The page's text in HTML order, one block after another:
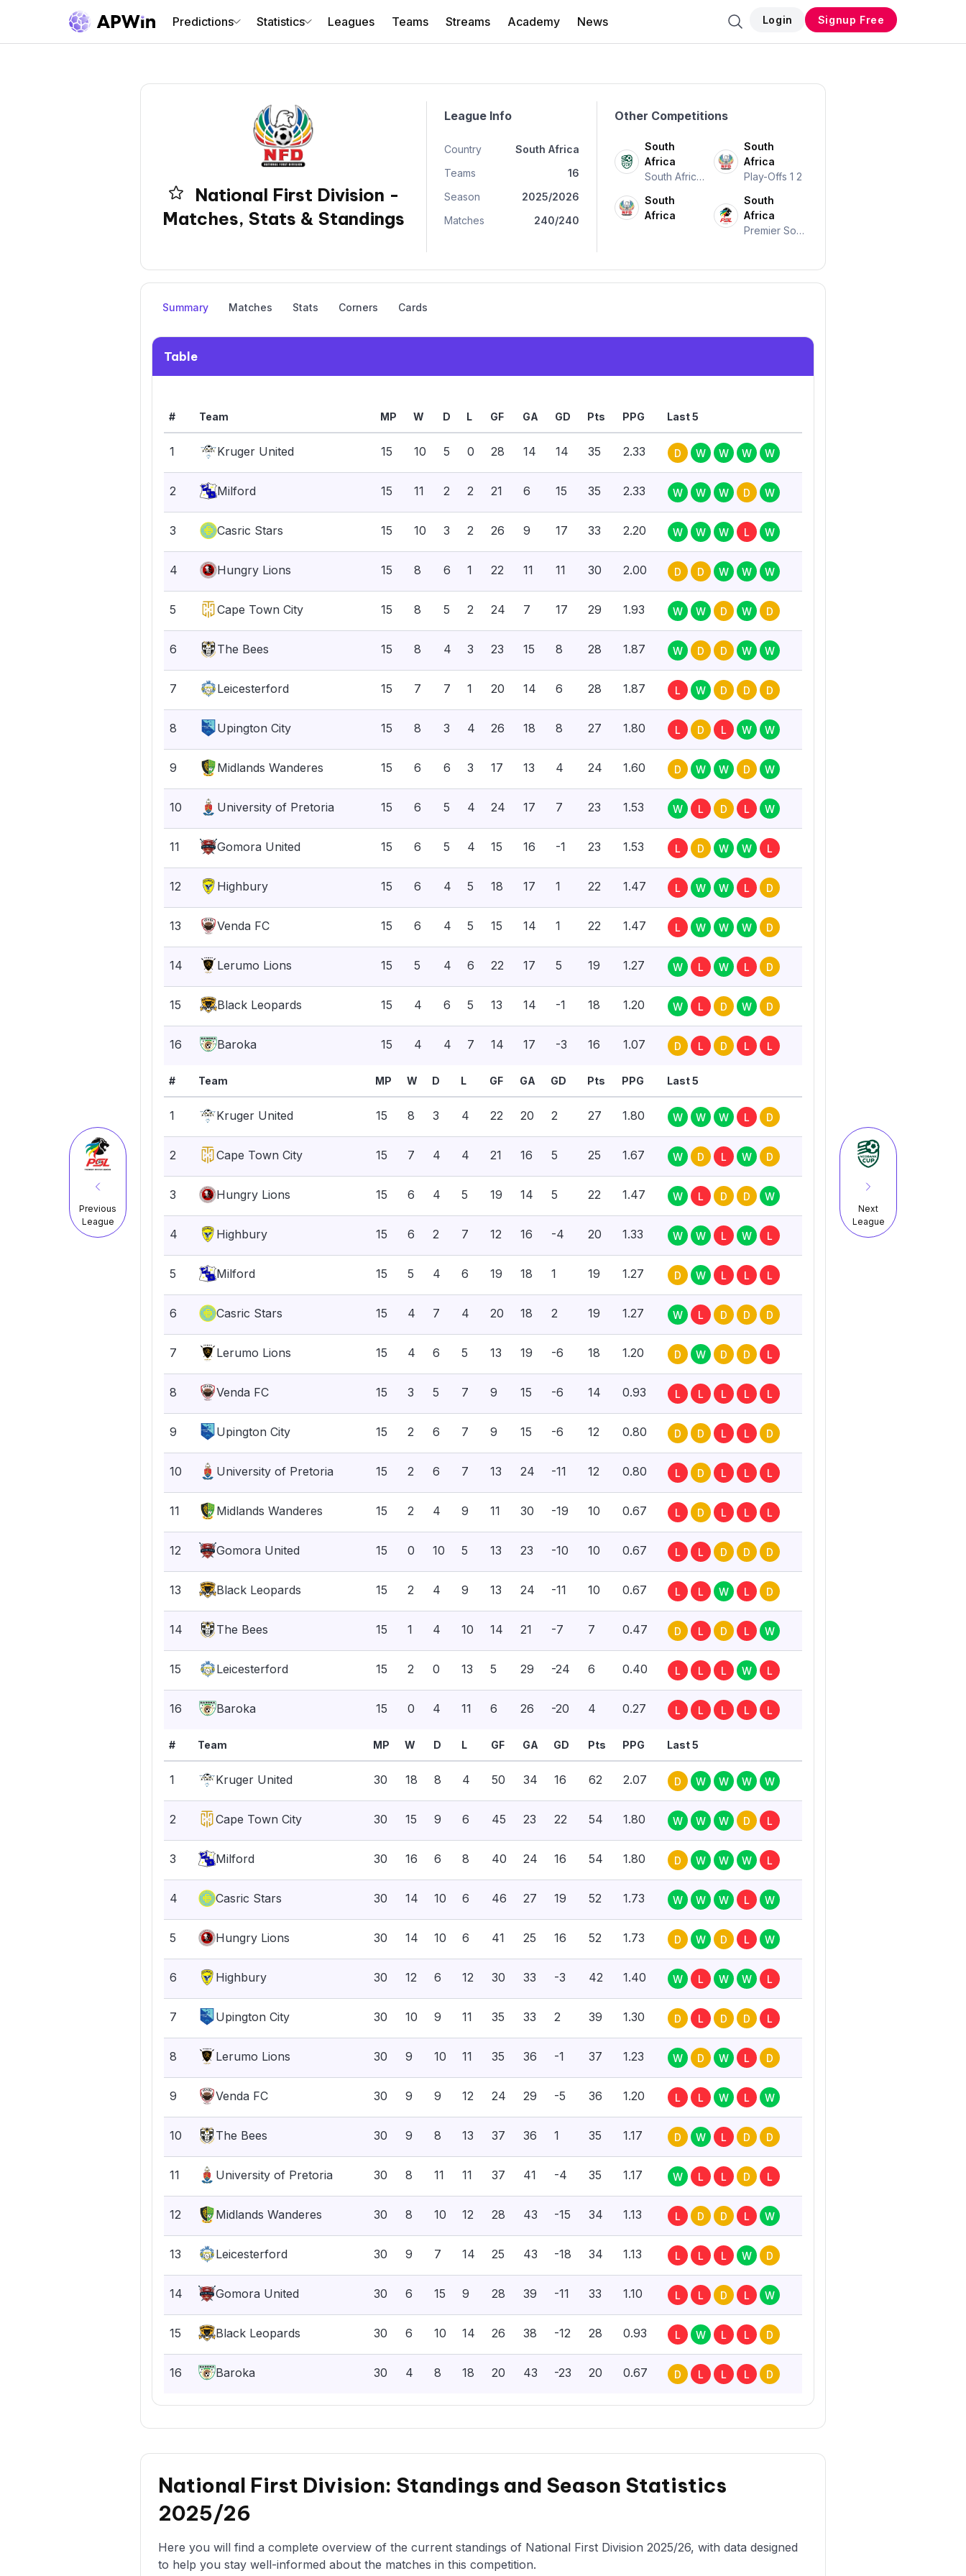
Predictions Statistics Leagues Teams Streams Academy News Login Signup Free
Previous
League
Next
League
National First Division -
Matches, Stats & Standings
League Info
Country
Teams
Season
Matches
South Africa
16
2025/2026
240/240
Other Competitions
South
Africa
South African
South
Africa
Play-Offs 1 2
South
Africa
South
Africa
Premier Soc
Summary Matches Stats Corners Cards
Table
# Team MP W D L GF GA GD Pts PPG Last 5
1 Kruger United 15 10 5 0 28 14 14 35 2.33 D W W W W
2 Milford 15 11 2 2 21 6 15 35 2.33 W W W D W
3 Casric Stars 15 10 3 2 26 9 17 33 2.20 W W W L W
4 Hungry Lions 15 8 6 1 22 11 11 30 2.00 D D W W W
5 Cape Town City 15 8 5 2 24 7 17 29 1.93 W W D W D
6 The Bees 15 8 4 3 23 15 8 28 1.87 W D D W W
7 Leicesterford 15 7 7 1 20 14 6 28 1.87 L W D D D
8 Upington City 15 8 3 4 26 18 8 27 1.80 L D L W W
9 Midlands Wanderes 15 6 6 3 17 13 4 24 1.60 D W W D W
10 University of Pretoria 15 6 5 4 24 17 7 23 1.53 W L D L W
11 Gomora United 15 6 5 4 15 16 -1 23 1.53 L D W W L
12 Highbury 15 6 4 5 18 17 1 22 1.47 L W W L D
13 Venda FC 15 6 4 5 15 14 1 22 1.47 L W W W D
14 Lerumo Lions 15 5 4 6 22 17 5 19 1.27 W L W L D
15 Black Leopards 15 4 6 5 13 14 -1 18 1.20 W L D W D
16 Baroka 15 4 4 7 14 17 -3 16 1.07 D L D L L
# Team MP W D L GF GA GD Pts PPG Last 5
1 Kruger United 15 8 3 4 22 20 2 27 1.80 W W W L D
2 Cape Town City 15 7 4 4 21 16 5 25 1.67 W D L W D
3 Hungry Lions 15 6 4 5 19 14 5 22 1.47 W L D D W
4 Highbury 15 6 2 7 12 16 -4 20 1.33 W W L W L
5 Milford 15 5 4 6 19 18 1 19 1.27 D W L L L
6 Casric Stars 15 4 7 4 20 18 2 19 1.27 W L D D D
7 Lerumo Lions 15 4 6 5 13 19 -6 18 1.20 D W D D L
8 Venda FC 15 3 5 7 9 15 -6 14 0.93 L L L L L
9 Upington City 15 2 6 7 9 15 -6 12 0.80 D D L L D
10 University of Pretoria 15 2 6 7 13 24 -11 12 0.80 L D L L L
11 Midlands Wanderes 15 2 4 9 11 30 -19 10 0.67 L D L L L
12 Gomora United 15 0 10 5 13 23 -10 10 0.67 L L D D D
13 Black Leopards 15 2 4 9 13 24 -11 10 0.67 L L W L D
14 The Bees 15 1 4 10 14 21 -7 7 0.47 D L D L W
15 Leicesterford 15 2 0 13 5 29 -24 6 0.40 L L L W L
16 Baroka 15 0 4 11 6 26 -20 4 0.27 L L L L L
# Team MP W D L GF GA GD Pts PPG Last 5
1 Kruger United 30 18 8 4 50 34 16 62 2.07 D W W W W
2 Cape Town City 30 15 9 6 45 23 22 54 1.80 W W W D L
3 Milford 30 16 6 8 40 24 16 54 1.80 D W W W L
4 Casric Stars 30 14 10 6 46 27 19 52 1.73 W W W L W
5 Hungry Lions 30 14 10 6 41 25 16 52 1.73 D W D L W
6 Highbury 30 12 6 12 30 33 -3 42 1.40 W L W W L
7 Upington City 30 10 9 11 35 33 2 39 1.30 D L D D L
8 Lerumo Lions 30 9 10 11 35 36 -1 37 1.23 W D W L D
9 Venda FC 30 9 9 12 24 29 -5 36 1.20 L L W L W
10 The Bees 30 9 8 13 37 36 1 35 1.17 D W L D D
11 University of Pretoria 30 8 11 11 37 41 -4 35 1.17 W L L D L
12 Midlands Wanderes 30 8 10 12 28 43 -15 34 1.13 L D D L W
13 Leicesterford 30 9 7 14 25 43 -18 34 1.13 L L L W D
14 Gomora United 30 6 15 9 28 39 -11 33 1.10 L L D L W
15 Black Leopards 30 6 10 14 26 38 -12 28 0.93 L W L L D
16 Baroka 30 4 8 18 20 43 -23 20 0.67 D L L L D
National First Division: Standings and Season Statistics
2025/26
Here you will find a complete overview of the current standings of National First Division 2025/26, with data designed
to help you stay well-informed about the matches in this competition.